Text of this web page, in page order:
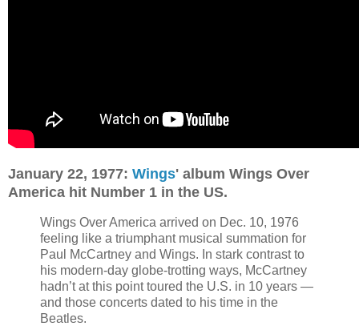
January 22, 1977: Wings' album Wings Over
America hit Number 1 in the US.
Wings Over America arrived on Dec. 10, 1976
feeling like a triumphant musical summation for
Paul McCartney and Wings. In stark contrast to
his modern-day globe-trotting ways, McCartney
hadn’t at this point toured the U.S. in 10 years —
and those concerts dated to his time in the
Beatles.